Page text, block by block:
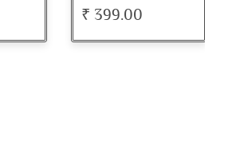
₹ 399.00